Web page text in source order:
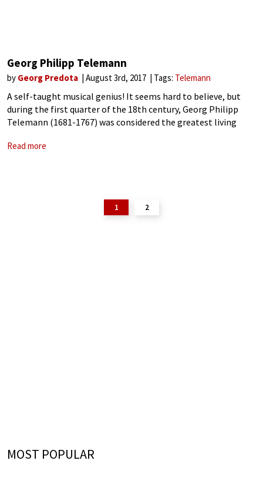
Georg Philipp Telemann
by Georg Predota August 3rd, 2017 Tags: Telemann
A self-taught musical genius! It seems hard to believe, but
during the first quarter of the 18th century, Georg Philipp
Telemann (1681-1767) was considered the greatest living
historically eclipsed by J. S.
Read more
1 2
MOST POPULAR